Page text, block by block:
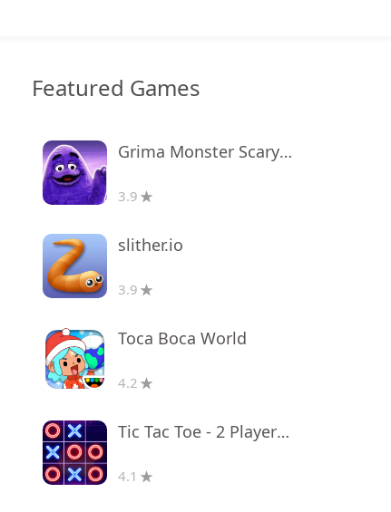
Featured Games
Grima Monster Scary Survival
3.9
slither.io
3.9
Toca Boca World
4.2
Tic Tac Toe - 2 Player XO
4.1